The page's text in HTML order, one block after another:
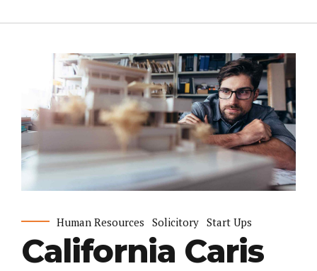
Human Resources Solicitory Start Ups
California Caris